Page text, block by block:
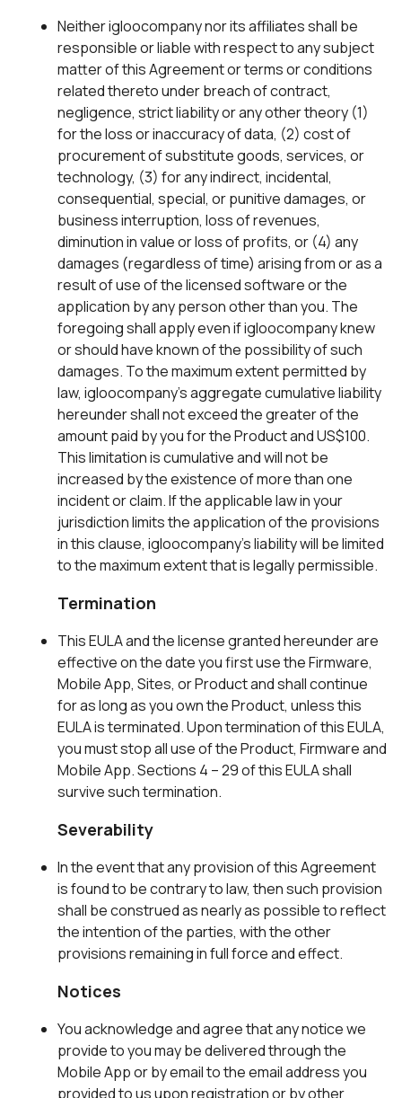
Neither igloocompany nor its affiliates shall be
responsible or liable with respect to any subject
matter of this Agreement or terms or conditions
related thereto under breach of contract,
negligence, strict liability or any other theory (1)
for the loss or inaccuracy of data, (2) cost of
procurement of substitute goods, services, or
technology, (3) for any indirect, incidental,
consequential, special, or punitive damages, or
business interruption, loss of revenues,
diminution in value or loss of profits, or (4) any
damages (regardless of time) arising from or as a
result of use of the licensed software or the
application by any person other than you. The
foregoing shall apply even if igloocompany knew
or should have known of the possibility of such
damages. To the maximum extent permitted by
law, igloocompany’s aggregate cumulative liability
hereunder shall not exceed the greater of the
amount paid by you for the Product and US$100.
This limitation is cumulative and will not be
increased by the existence of more than one
incident or claim. If the applicable law in your
jurisdiction limits the application of the provisions
in this clause, igloocompany’s liability will be limited
to the maximum extent that is legally permissible.
Termination
This EULA and the license granted hereunder are
effective on the date you first use the Firmware,
Mobile App, Sites, or Product and shall continue
for as long as you own the Product, unless this
EULA is terminated. Upon termination of this EULA,
you must stop all use of the Product, Firmware and
Mobile App. Sections 4 – 29 of this EULA shall
survive such termination.
Severability
In the event that any provision of this Agreement
is found to be contrary to law, then such provision
shall be construed as nearly as possible to reflect
the intention of the parties, with the other
provisions remaining in full force and effect.
Notices
You acknowledge and agree that any notice we
provide to you may be delivered through the
Mobile App or by email to the email address you
provided to us upon registration or by other